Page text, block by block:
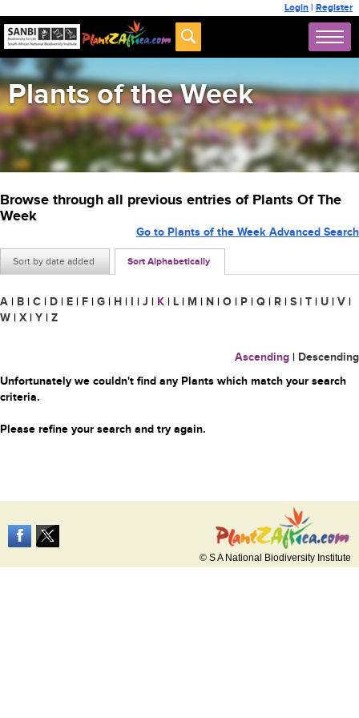
Login | Register
Plants of the Week
Browse through all previous entries of Plants Of The
Week
Sort by date added Sort Alphabetically
Go to Plants of the Week Advanced Search
A | B | C | D | E | F | G | H | I | J | K | L | M | N | O | P | Q | R | S | T | U | V |
W | X | Y | Z
Ascending | Descending
Unfortunately we couldn't find any Plants which match your search
criteria.
Please refine your search and try again.
© S A National Biodiversity Institute